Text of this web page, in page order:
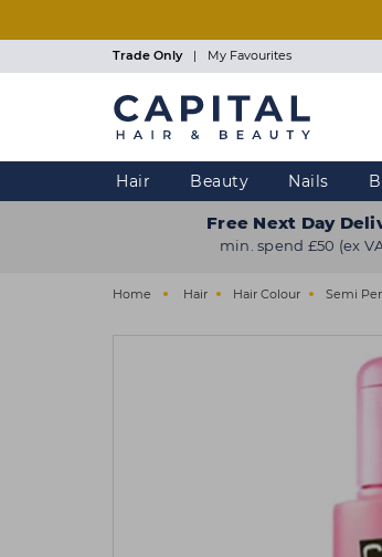
Trade Only | My Favourites
Hair Beauty Nails
Free Next Day
min. spend £50 (ex
Home Hair Hair Colour Semi